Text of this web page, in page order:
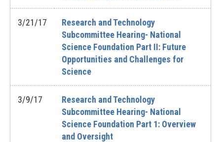
3/21/17
Research and Technology
Subcommittee Hearing- National
Science Foundation Part II: Future
Opportunities and Challenges for
Science
3/9/17
Research and Technology
Subcommittee Hearing- National
Science Foundation Part 1: Overview
and Oversight